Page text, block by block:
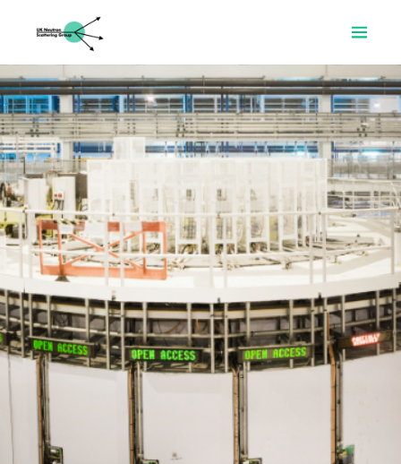
Home
About
Prizes
Resources
News
Committee
Join
Search